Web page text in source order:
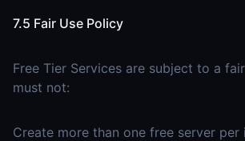
7.5 Fair Use Policy
Free Tier Services are subject to a
must not:
Create more than one free server per